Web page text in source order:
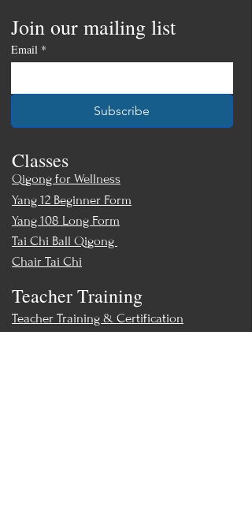
Join our mailing list
Email *
Subscribe
Yang 12 Beginner Form
Yang 108 Long Form
Tai Chi Ball Qigong
Chair Tai Chi
Teacher Training
Teacher Training & Certification
Classes
Qigong for Wellness